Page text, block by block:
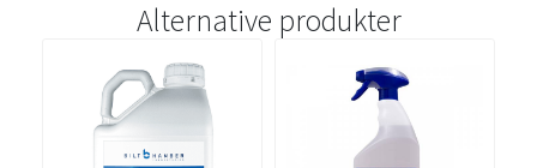
Alternative produkter